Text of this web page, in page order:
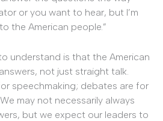
or you want to hear, but I’m
the American people.”
understand is that the American
not just straight talk.
speechmaking; debates are for
may not necessarily always
but we expect our leaders to